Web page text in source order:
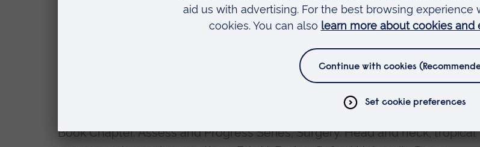
Consenting practice for inguinal hernia repair; Are we failing to warn
patients of serious complications? H. Towse, M. Hoosein, G. Conn, D. Stoker.
Book Chapter. Liver Malignancy. Oxford Handbook of Surgical Oncology. Eds
Book Chapter. Assess and Progress Series; Surgery. Head and neck, tropical